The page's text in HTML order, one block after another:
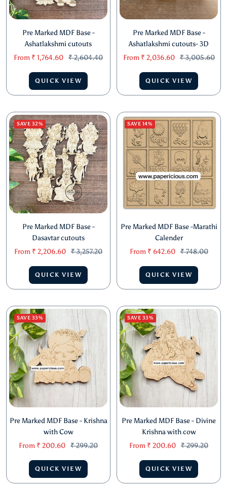
Pre Marked MDF Base -
Ashatlakshmi cutouts
Sale
From ₹ 1,764.60 Regular
₹ 2,604.40
QUICK VIEW
Pre Marked MDF Base -
Ashatlakshmi cutouts- 3D
Sale
From ₹ 2,036.60 Regular
₹ 3,005.60
QUICK VIEW
SAVE 32%
Pre Marked MDF Base -
Dasavtar cutouts
Sale
From ₹ 2,206.60 Regular
₹ 3,257.20
QUICK VIEW
SAVE 14%
Pre Marked MDF Base -Marathi
Calender
Sale
From ₹ 642.60 Regular
₹ 748.00
QUICK VIEW
SAVE 33%
Pre Marked MDF Base - Krishna
with Cow
Sale
From ₹ 200.60 Regular
₹ 299.20
QUICK VIEW
SAVE 33%
Pre Marked MDF Base - Divine
Krishna with cow
Sale
From ₹ 200.60 Regular
₹ 299.20
QUICK VIEW